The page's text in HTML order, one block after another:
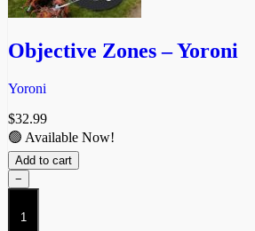
Objective Zones – Yoroni
Yoroni
$32.99
🟢 Available Now!
Add to cart
−
Objective
Zones